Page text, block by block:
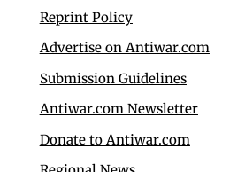
Reprint Policy
Advertise on Antiwar.com
Submission Guidelines
Antiwar.com Newsletter
Donate to Antiwar.com